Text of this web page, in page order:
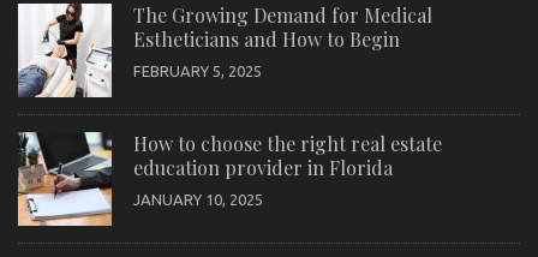
The Growing Demand for Medical
Estheticians and How to Begin
FEBRUARY 5, 2025
How to choose the right real estate
education provider in Florida
JANUARY 10, 2025